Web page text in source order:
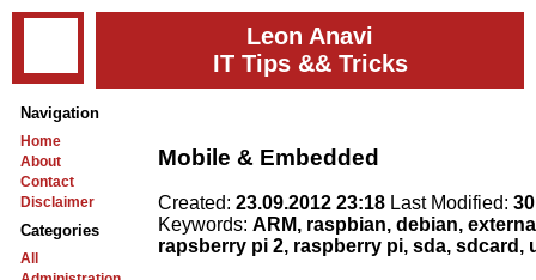
Leon Anavi
IT Tips && Tricks
Navigation
Home
About
Contact
Disclaimer
Categories
All
Mobile & Embedded
Created: 23.09.2012 23:18 Last Modified:
Keywords: ARM, raspbian, debian,
rapsberry pi 2, raspberry pi, sda, sdcard,